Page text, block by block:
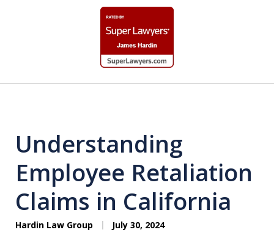
JUSTICE FOR EMPLOYEES
Understanding
Employee Retaliation
Claims in California
Hardin Law Group July 30, 2024